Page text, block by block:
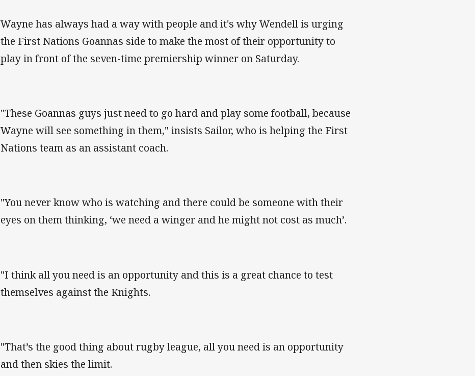
Wayne has always had a way with people and it's why Wendell is urging
the First Nations Goannas side to make the most of their opportunity to
play in front of the seven-time premiership winner on Saturday.
"These Goannas guys just need to go hard and play some football, because
Wayne will see something in them," insists Sailor, who is helping the First
Nations team as an assistant coach.
"You never know who is watching and there could be someone with their
eyes on them thinking, ‘we need a winger and he might not cost as much’.
"I think all you need is an opportunity and this is a great chance to test
themselves against the Knights.
"That’s the good thing about rugby league, all you need is an opportunity
and then skies the limit.